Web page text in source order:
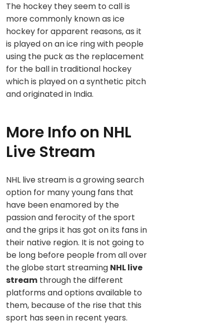
The hockey they seem to call is
more commonly known as ice
hockey for apparent reasons, as it
is played on an ice ring with people
using the puck as the replacement
for the ball in traditional hockey
which is played on a synthetic pitch
and originated in India.
More Info on NHL
Live Stream
NHL live stream is a growing search
option for many young fans that
have been enamored by the
passion and ferocity of the sport
and the grips it has got on its fans in
their native region. It is not going to
be long before people from all over
the globe start streaming NHL live
stream through the different
platforms and options available to
them, because of the rise that this
sport has seen in recent years.